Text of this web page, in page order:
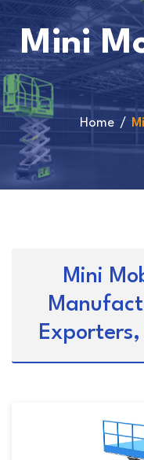
Mini
Home
Mini